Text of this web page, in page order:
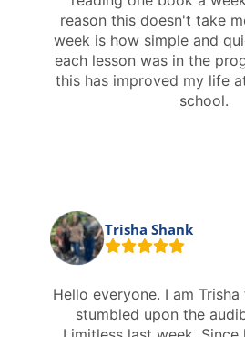
reason this doesn't take
week is how simple and
each lesson was in the
this has improved my life
school.
Trisha Shank
Hello everyone. I am
stumbled upon the